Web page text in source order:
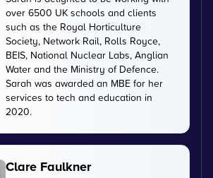
over 6500 UK schools and clients
such as the Royal Horticulture
Society, Network Rail, Rolls Royce,
BEIS, National Nuclear Labs, Anglian
Water and the Ministry of Defence.
Sarah was awarded an MBE for her
services to tech and education in
2020.
Clare Faulkner